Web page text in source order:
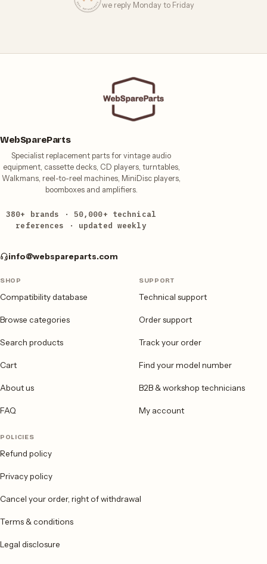
we reply Monday to Friday
WebSpareParts
Specialist replacement parts for vintage audio
equipment, cassette decks, CD players, turntables,
Walkmans, reel-to-reel machines, MiniDisc players,
boomboxes and amplifiers.
380+ brands · 50,000+ technical
references · updated weekly
info@webspareparts.com
SHOP
Compatibility database
Browse categories
Search products
Cart
About us
FAQ
SUPPORT
Technical support
Order support
Track your order
Find your model number
B2B & workshop technicians
My account
POLICIES
Refund policy
Privacy policy
Cancel your order, right of withdrawal
Terms & conditions
Legal disclosure